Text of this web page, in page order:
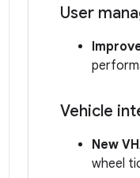
User
Vehicle
New
wheel